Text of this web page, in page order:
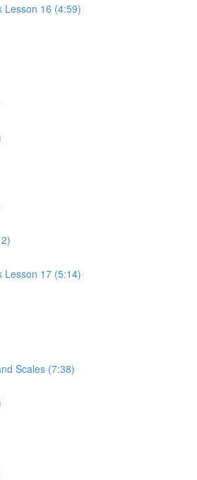
Lesson 16 (4:59)
Lesson 17 (5:14)
Scales (7:38)